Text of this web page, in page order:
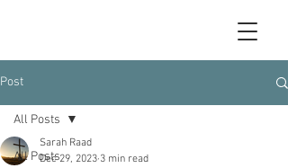
Post
All Posts
All Posts
Sarah Raad
Dec 29, 2023 3 min read